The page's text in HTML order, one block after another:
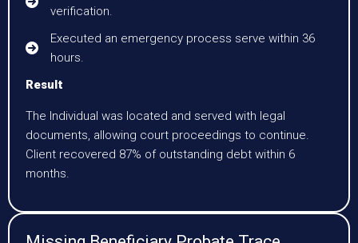
verification.
Executed an emergency process serve within 36
hours.
Result
The Individual was located and served with legal
documents, allowing court proceedings to continue.
Client recovered 87% of outstanding debt within 6
months.